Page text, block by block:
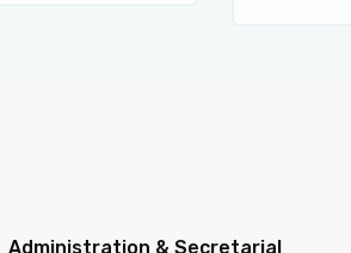
Administration & Secretarial